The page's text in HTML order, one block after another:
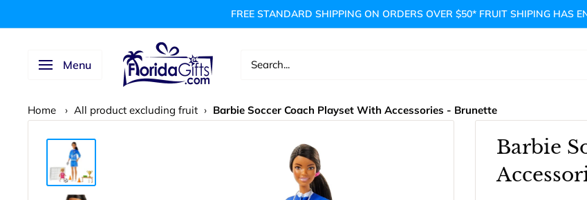
to
FREE STANDARD SHIPPING ON ORDERS OVER $50* FRUIT SHIPING HAS
Menu
FLORIDAGIFTSCOM
Home › All product excluding fruit › Barbie Soccer Coach Playset With Accessories - Brunette
Barbie